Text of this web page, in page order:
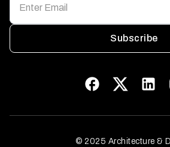
Subscribe
© 2025 Architecture &